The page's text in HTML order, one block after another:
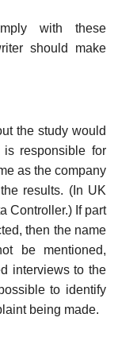
with these
should make
the study would
responsible for
as the company
results. (In UK
Controller.) If part
then the name
be mentioned,
interviews to the
to identify
being made.